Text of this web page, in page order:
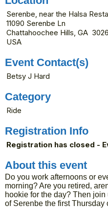
Serenbe, near the Halsa
11090 Serenbe Ln
Chattahoochee Hills, GA
USA
Event Contact(s)
Betsy J Hard
Category
Ride
Registration Info
Registration has closed -
About this event
Do you work afternoons or
morning? Are you retired,
hookie for the day? Then
of Serenbe the first Thursday